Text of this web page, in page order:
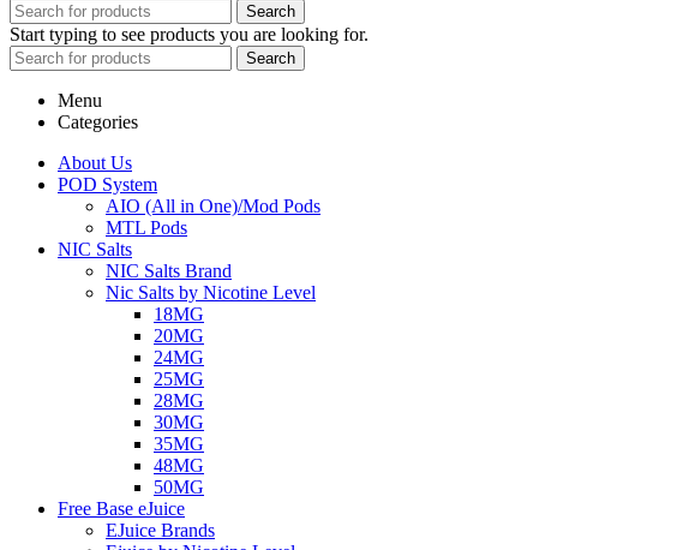
Search
Start typing to see products you are looking for.
Search
Menu
Categories
About Us
POD System
AIO (All in One)/Mod Pods
MTL Pods
NIC Salts
NIC Salts Brand
Nic Salts by Nicotine Level
18MG
20MG
24MG
25MG
28MG
30MG
35MG
48MG
50MG
Free Base eJuice
EJuice Brands